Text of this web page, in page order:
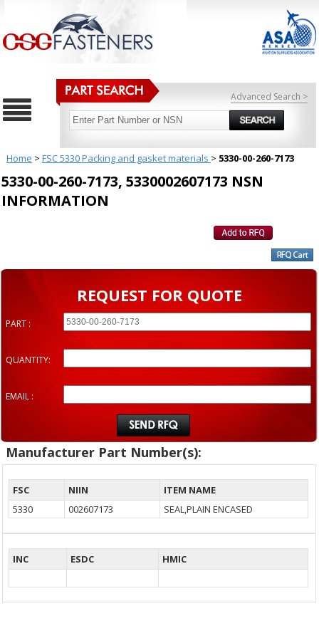
Advanced Search >
Home > FSC 5330 Packing and gasket materials > 5330-00-260-7173
5330-00-260-7173, 5330002607173 NSN
INFORMATION
REQUEST FOR QUOTE
PART :
QUANTITY:
EMAIL :
Manufacturer Part Number(s):
FSC NIIN
ITEM NAME
5330
002607173 SEAL,PLAIN ENCASED
INC ESDC HMIC